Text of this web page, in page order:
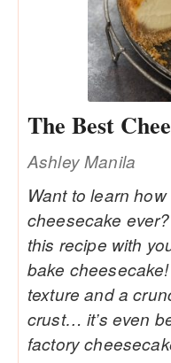
The Best
Ashley Manila
Want to learn
cheesecake
this recipe with
bake
texture and a
crust… it’s even
factory